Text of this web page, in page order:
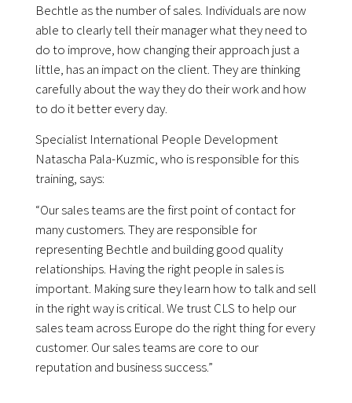
Bechtle as the number of sales. Individuals are now
able to clearly tell their manager what they need to
do to improve, how changing their approach just a
little, has an impact on the client. They are thinking
carefully about the way they do their work and how
to do it better every day.
Specialist International People Development
Natascha Pala-Kuzmic, who is responsible for this
training, says:
“Our sales teams are the first point of contact for
many customers. They are responsible for
representing Bechtle and building good quality
relationships. Having the right people in sales is
important. Making sure they learn how to talk and sell
in the right way is critical. We trust CLS to help our
sales team across Europe do the right thing for every
customer. Our sales teams are core to our
reputation and business success.”